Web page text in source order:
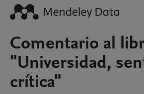
Comentario al
"Universidad,
crítica"